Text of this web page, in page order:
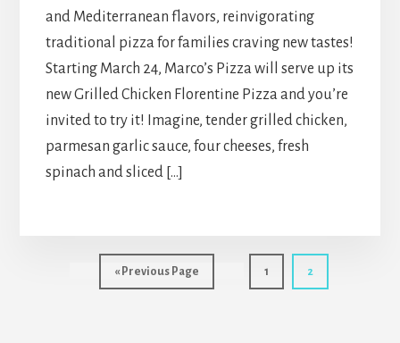
and Mediterranean flavors, reinvigorating
traditional pizza for families craving new tastes!
Starting March 24, Marco’s Pizza will serve up its
new Grilled Chicken Florentine Pizza and you’re
invited to try it! Imagine, tender grilled chicken,
parmesan garlic sauce, four cheeses, fresh
spinach and sliced […]
« Go
to
Previous Page Page
1 Page
2